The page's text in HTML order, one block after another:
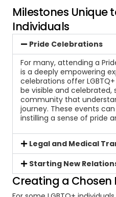
Milestones Unique
Individuals
Pride Celebrations
For many, attending a
is a deeply empowering
celebrations offer
be visible and celebrated,
community that
journey. These events
instilling a sense of pride
Legal and Medical
Starting New
Creating a Chosen